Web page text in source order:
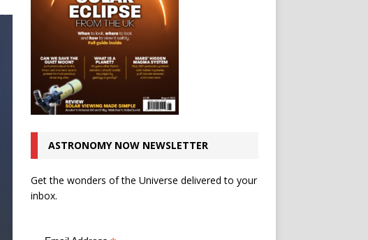
ASTRONOMY NOW NEWSLETTER
Get the wonders of the Universe delivered to your
inbox.